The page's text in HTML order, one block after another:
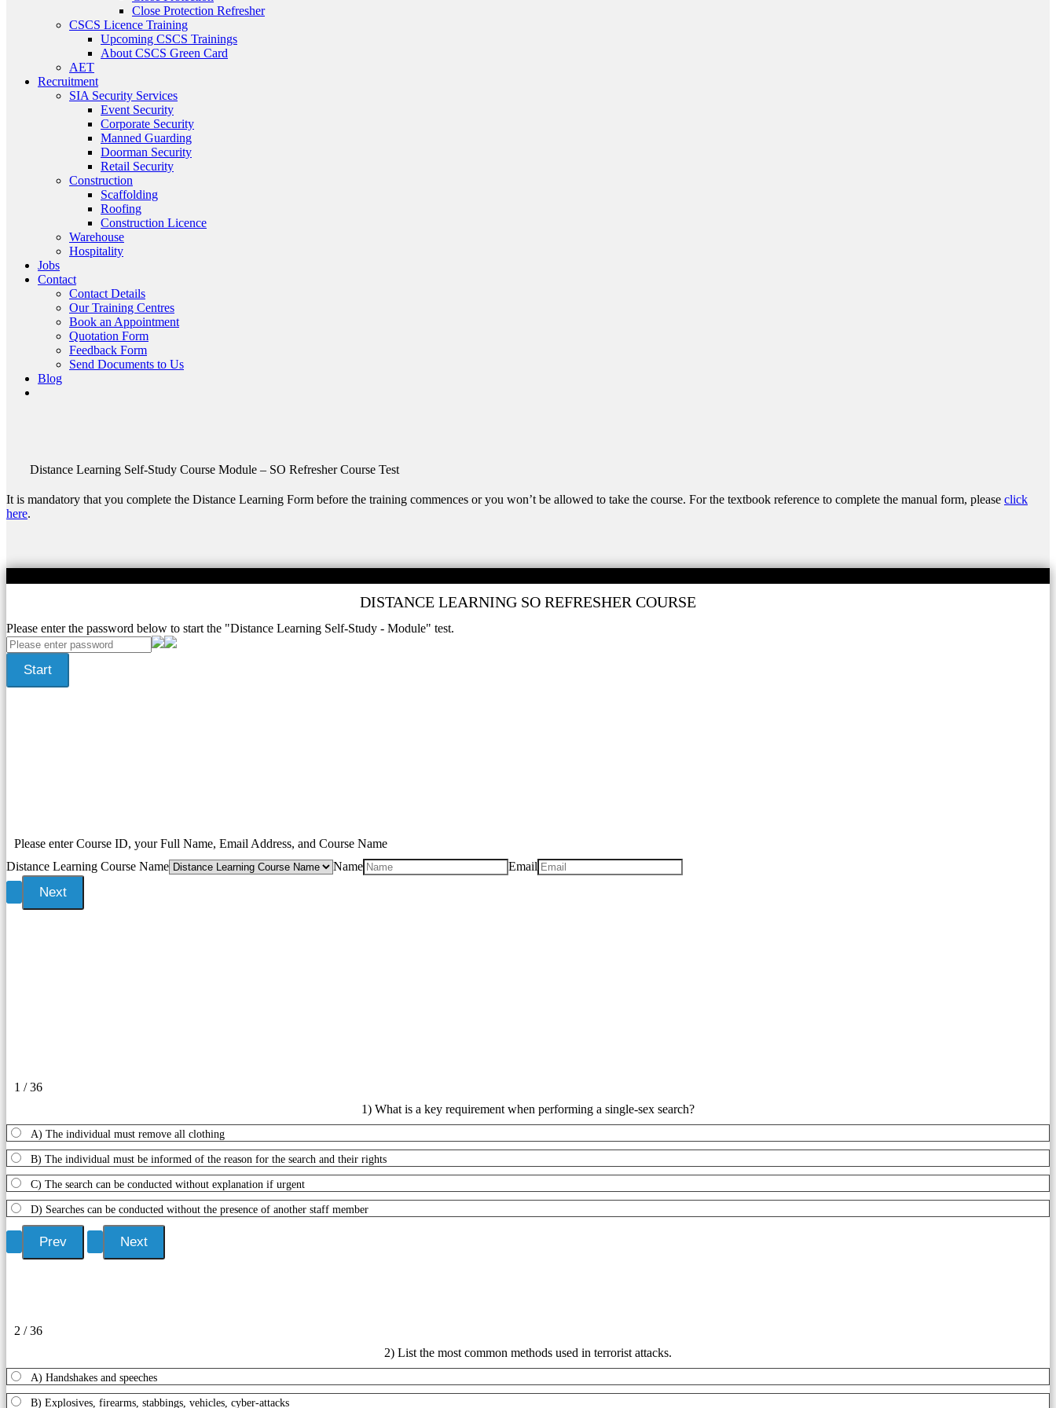
Close Protection Refresher
CSCS Licence Training
Upcoming CSCS Trainings
About CSCS Green Card
AET
Recruitment
SIA Security Services
Event Security
Corporate Security
Manned Guarding
Doorman Security
Retail Security
Construction
Scaffolding
Roofing
Construction Licence
Warehouse
Hospitality
Jobs
Contact
Contact Details
Our Training Centres
Book an Appointment
Quotation Form
Feedback Form
Send Documents to Us
Blog
Distance Learning Self-Study Course Module – SO Refresher Course Test
It is mandatory that you complete the Distance Learning Form before the training commences or you won’t be allowed to take the course. For the textbook reference to complete the manual form, please click
here.
DISTANCE LEARNING SO REFRESHER COURSE
Please enter the password below to start the "Distance Learning Self-Study - Module" test.
Please enter Course ID, your Full Name, Email Address, and Course Name
Distance Learning Course Name
Name Email
1 / 36
1) What is a key requirement when performing a single-sex search?
A) The individual must remove all clothing
B) The individual must be informed of the reason for the search and their rights
C) The search can be conducted without explanation if urgent
D) Searches can be conducted without the presence of another staff member
2 / 36
2) List the most common methods used in terrorist attacks.
A) Handshakes and speeches
B) Explosives, firearms, stabbings, vehicles, cyber-attacks